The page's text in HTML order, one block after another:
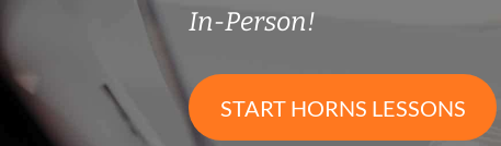
In-Person!
START HORNS LESSONS